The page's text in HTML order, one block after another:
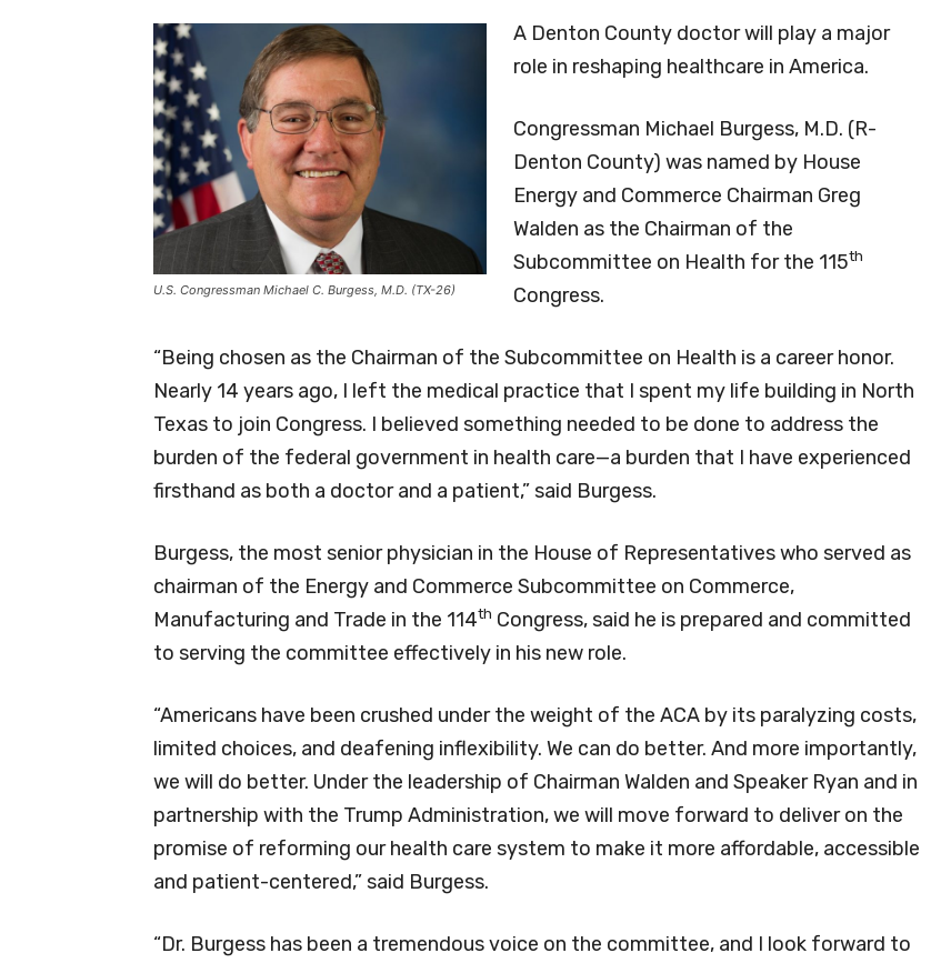
U.S. Congressman Michael C. Burgess, M.D. (TX-26)
A Denton County doctor will play a major
role in reshaping healthcare in America.
Congressman Michael Burgess, M.D. (R-
Denton County) was named by House
Energy and Commerce Chairman Greg
Walden as the Chairman of the
Subcommittee on Health for the 115th
Congress.
“Being chosen as the Chairman of the Subcommittee on Health is a career honor.
Nearly 14 years ago, I left the medical practice that I spent my life building in North
Texas to join Congress. I believed something needed to be done to address the
burden of the federal government in health care—a burden that I have experienced
firsthand as both a doctor and a patient,” said Burgess.
Burgess, the most senior physician in the House of Representatives who served as
chairman of the Energy and Commerce Subcommittee on Commerce,
Manufacturing and Trade in the 114th Congress, said he is prepared and committed
to serving the committee effectively in his new role.
“Americans have been crushed under the weight of the ACA by its paralyzing costs,
limited choices, and deafening inflexibility. We can do better. And more importantly,
we will do better. Under the leadership of Chairman Walden and Speaker Ryan and in
partnership with the Trump Administration, we will move forward to deliver on the
promise of reforming our health care system to make it more affordable, accessible
and patient-centered,” said Burgess.
“Dr. Burgess has been a tremendous voice on the committee, and I look forward to